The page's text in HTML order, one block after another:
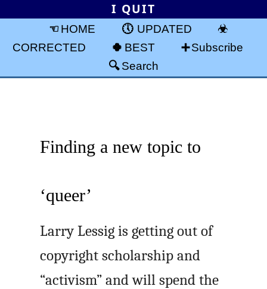
I QUIT
HOME
UPDATED
CORRECTED
BEST
Subscribe
Search
Finding a new topic to
‘queer’
Larry Lessig is getting out of
copyright scholarship and
“activism” and will spend the